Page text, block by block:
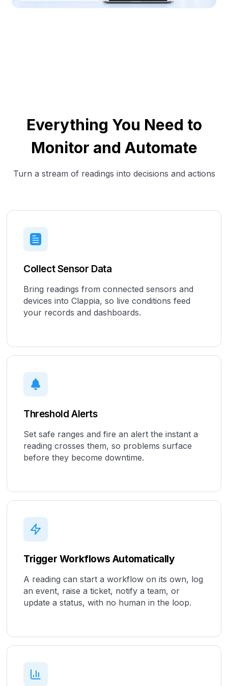
Everything You Need to
Monitor and Automate
Turn a stream of readings into decisions and actions
Collect Sensor Data
Bring readings from connected sensors and
devices into Clappia, so live conditions feed
your records and dashboards.
Threshold Alerts
Set safe ranges and fire an alert the instant a
reading crosses them, so problems surface
before they become downtime.
Trigger Workflows Automatically
A reading can start a workflow on its own, log
an event, raise a ticket, notify a team, or
update a status, with no human in the loop.